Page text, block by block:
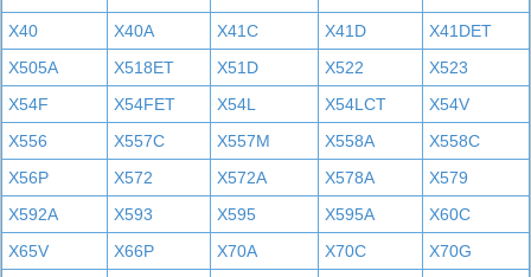
X40
X40A X41C X41D
X41DET
X505A
X518ET X51D X522
X523
X54F
X54FET X54L X54LCT
X54V
X556
X557C X557M X558A
X558C
X56P
X572 X572A X578A
X579
X592A
X593 X595 X595A
X60C
X65V
X66P X70A X70C
X70G